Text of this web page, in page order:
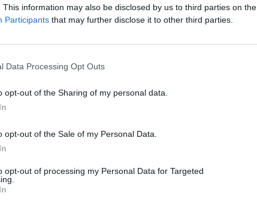
This information may also be disclosed by us to third parties on the
Participants that may further disclose it to other third parties.
Data Processing Opt Outs
opt-out of the Sharing of my personal data.
opt-out of the Sale of my Personal Data.
opt-out of processing my Personal Data for Targeted
CAPO DEI CAPI (Deluxe)που κυκλοφόρησε το 2025
Ακούστε στο Spotify